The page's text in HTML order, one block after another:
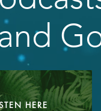
HERE